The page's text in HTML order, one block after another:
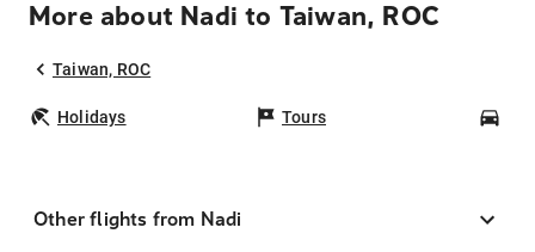
More about Nadi to Taiwan, ROC
Taiwan, ROC
Holidays Tours
Other flights from Nadi